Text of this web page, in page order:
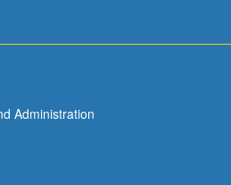
Administration